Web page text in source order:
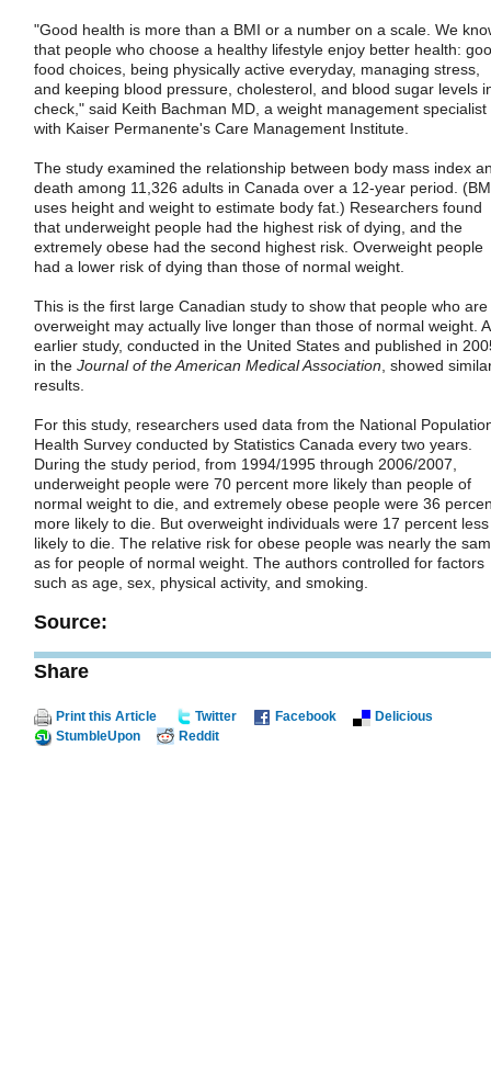
"Good health is more than a BMI or a number on a scale. We
that people who choose a healthy lifestyle enjoy better health:
food choices, being physically active everyday, managing stress,
and keeping blood pressure, cholesterol, and blood sugar levels
check," said Keith Bachman MD, a weight management specialist
with Kaiser Permanente's Care Management Institute.
The study examined the relationship between body mass index
death among 11,326 adults in Canada over a 12-year period.
uses height and weight to estimate body fat.) Researchers found
that underweight people had the highest risk of dying, and the
extremely obese had the second highest risk. Overweight people
had a lower risk of dying than those of normal weight.
This is the first large Canadian study to show that people who are
overweight may actually live longer than those of normal weight.
earlier study, conducted in the United States and published in
in the Journal of the American Medical Association , showed
results.
For this study, researchers used data from the National
Health Survey conducted by Statistics Canada every two years.
During the study period, from 1994/1995 through 2006/2007,
underweight people were 70 percent more likely than people of
normal weight to die, and extremely obese people were 36
more likely to die. But overweight individuals were 17 percent less
likely to die. The relative risk for obese people was nearly the
as for people of normal weight. The authors controlled for factors
such as age, sex, physical activity, and smoking.
Source:
Share
Print this Article Twitter Facebook
Delicious
StumbleUpon
Reddit